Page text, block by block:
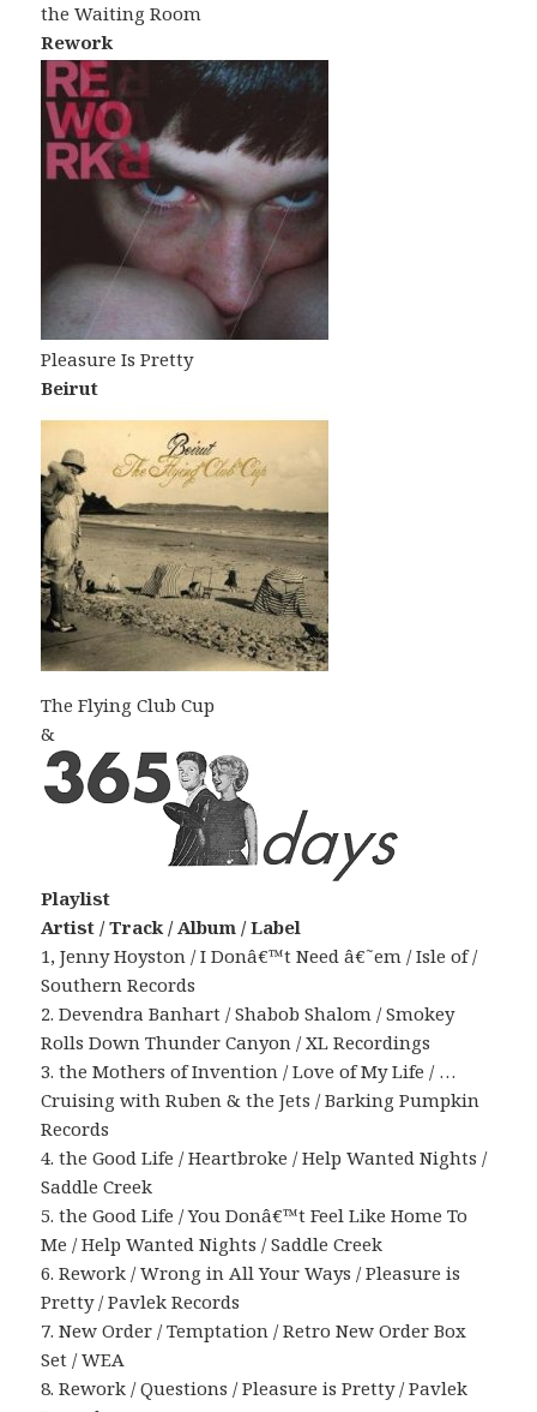
the Waiting Room
Rework
Pleasure Is Pretty
Beirut
The Flying Club Cup
&
Playlist
Artist / Track / Album / Label
1, Jenny Hoyston / I Donâ€™t Need â€˜em / Isle of /
Southern Records
2. Devendra Banhart / Shabob Shalom / Smokey
Rolls Down Thunder Canyon / XL Recordings
3. the Mothers of Invention / Love of My Life / …
Cruising with Ruben & the Jets / Barking Pumpkin
Records
4. the Good Life / Heartbroke / Help Wanted Nights /
Saddle Creek
5. the Good Life / You Donâ€™t Feel Like Home To
Me / Help Wanted Nights / Saddle Creek
6. Rework / Wrong in All Your Ways / Pleasure is
Pretty / Pavlek Records
7. New Order / Temptation / Retro New Order Box
Set / WEA
8. Rework / Questions / Pleasure is Pretty / Pavlek